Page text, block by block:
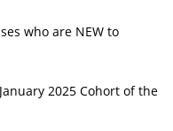
who are NEW to
2025 Cohort of the